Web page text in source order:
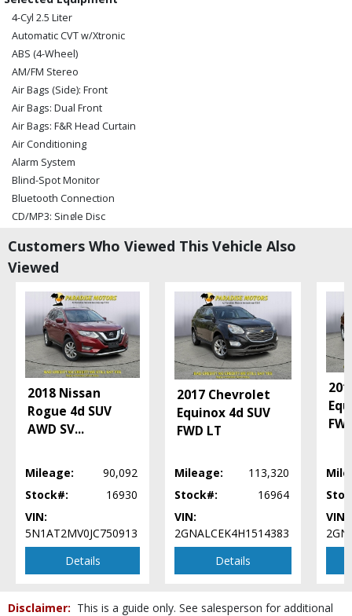
4-Cyl 2.5 Liter
Automatic CVT w/Xtronic
ABS (4-Wheel)
AM/FM Stereo
Air Bags (Side): Front
Air Bags: Dual Front
Air Bags: F&R Head Curtain
Air Conditioning
Alarm System
Blind-Spot Monitor
Bluetooth Connection
CD/MP3: Single Disc
Cruise Control
Daytime Running Lights
FWD
Hill Start Assist
Keyless Ignition
Lane Departure Warning System
Parking Sensors
Power Door Locks
Power Liftgate Release
Power Steering
Power Windows
Seat: Power Driver
Tilt & Telescoping Wheel
Vehicle Dynamic Control
Please Note:The included equipment is based on the dealership's bookout
process and manufacturer's default configuration for this particular vehicle's
Customers Who Viewed This Vehicle Also
Viewed
2018 Nissan
Rogue 4d SUV
AWD SV...
Mileage:
90,092
Stock#:
16930
VIN:
5N1AT2MV0JC750913
Details
2017 Chevrolet
Equinox 4d SUV
FWD LT
Mileage:
113,320
Stock#:
16964
VIN:
2GNALCEK4H1514383
Details
VIN:
Disclaimer: This is a guide only. See salesperson for additional